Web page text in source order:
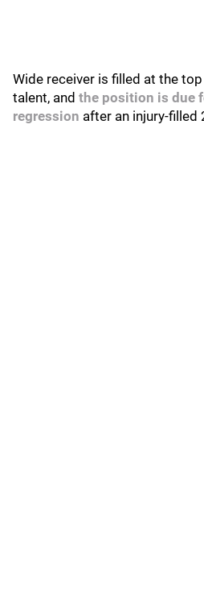
Wide receiver is filled at the
talent, and the position is due
regression after an injury-filled